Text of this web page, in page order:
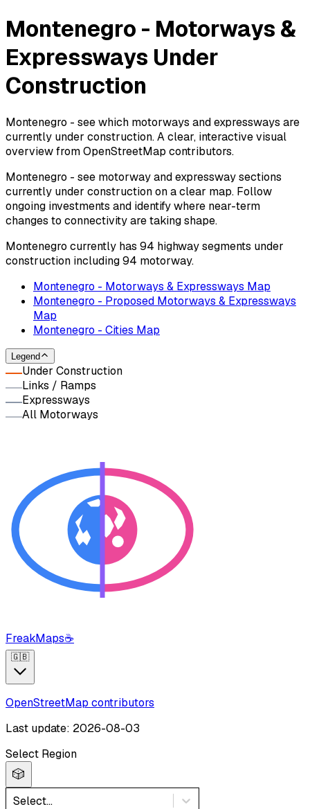
Montenegro - Motorways &
Expressways Under
Construction
Montenegro - see which motorways and expressways are
currently under construction. A clear, interactive visual
overview from OpenStreetMap contributors.
Montenegro - see motorway and expressway sections
currently under construction on a clear map. Follow
ongoing investments and identify where near-term
changes to connectivity are taking shape.
Montenegro currently has 94 highway segments under
construction including 94 motorway.
Montenegro - Motorways & Expressways Map
Montenegro - Proposed Motorways & Expressways
Map
Montenegro - Cities Map
Legend
Under Construction
Links / Ramps
Expressways
All Motorways
FreakMaps☕
🇬🇧
OpenStreetMap contributors
Last update: 2026-08-03
Select Region
🎲
Select...